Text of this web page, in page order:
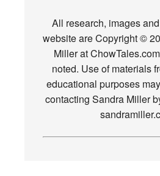
All research, images
website are Copyright ©
Miller at
noted. Use of materials
educational purposes
contacting Sandra Miller